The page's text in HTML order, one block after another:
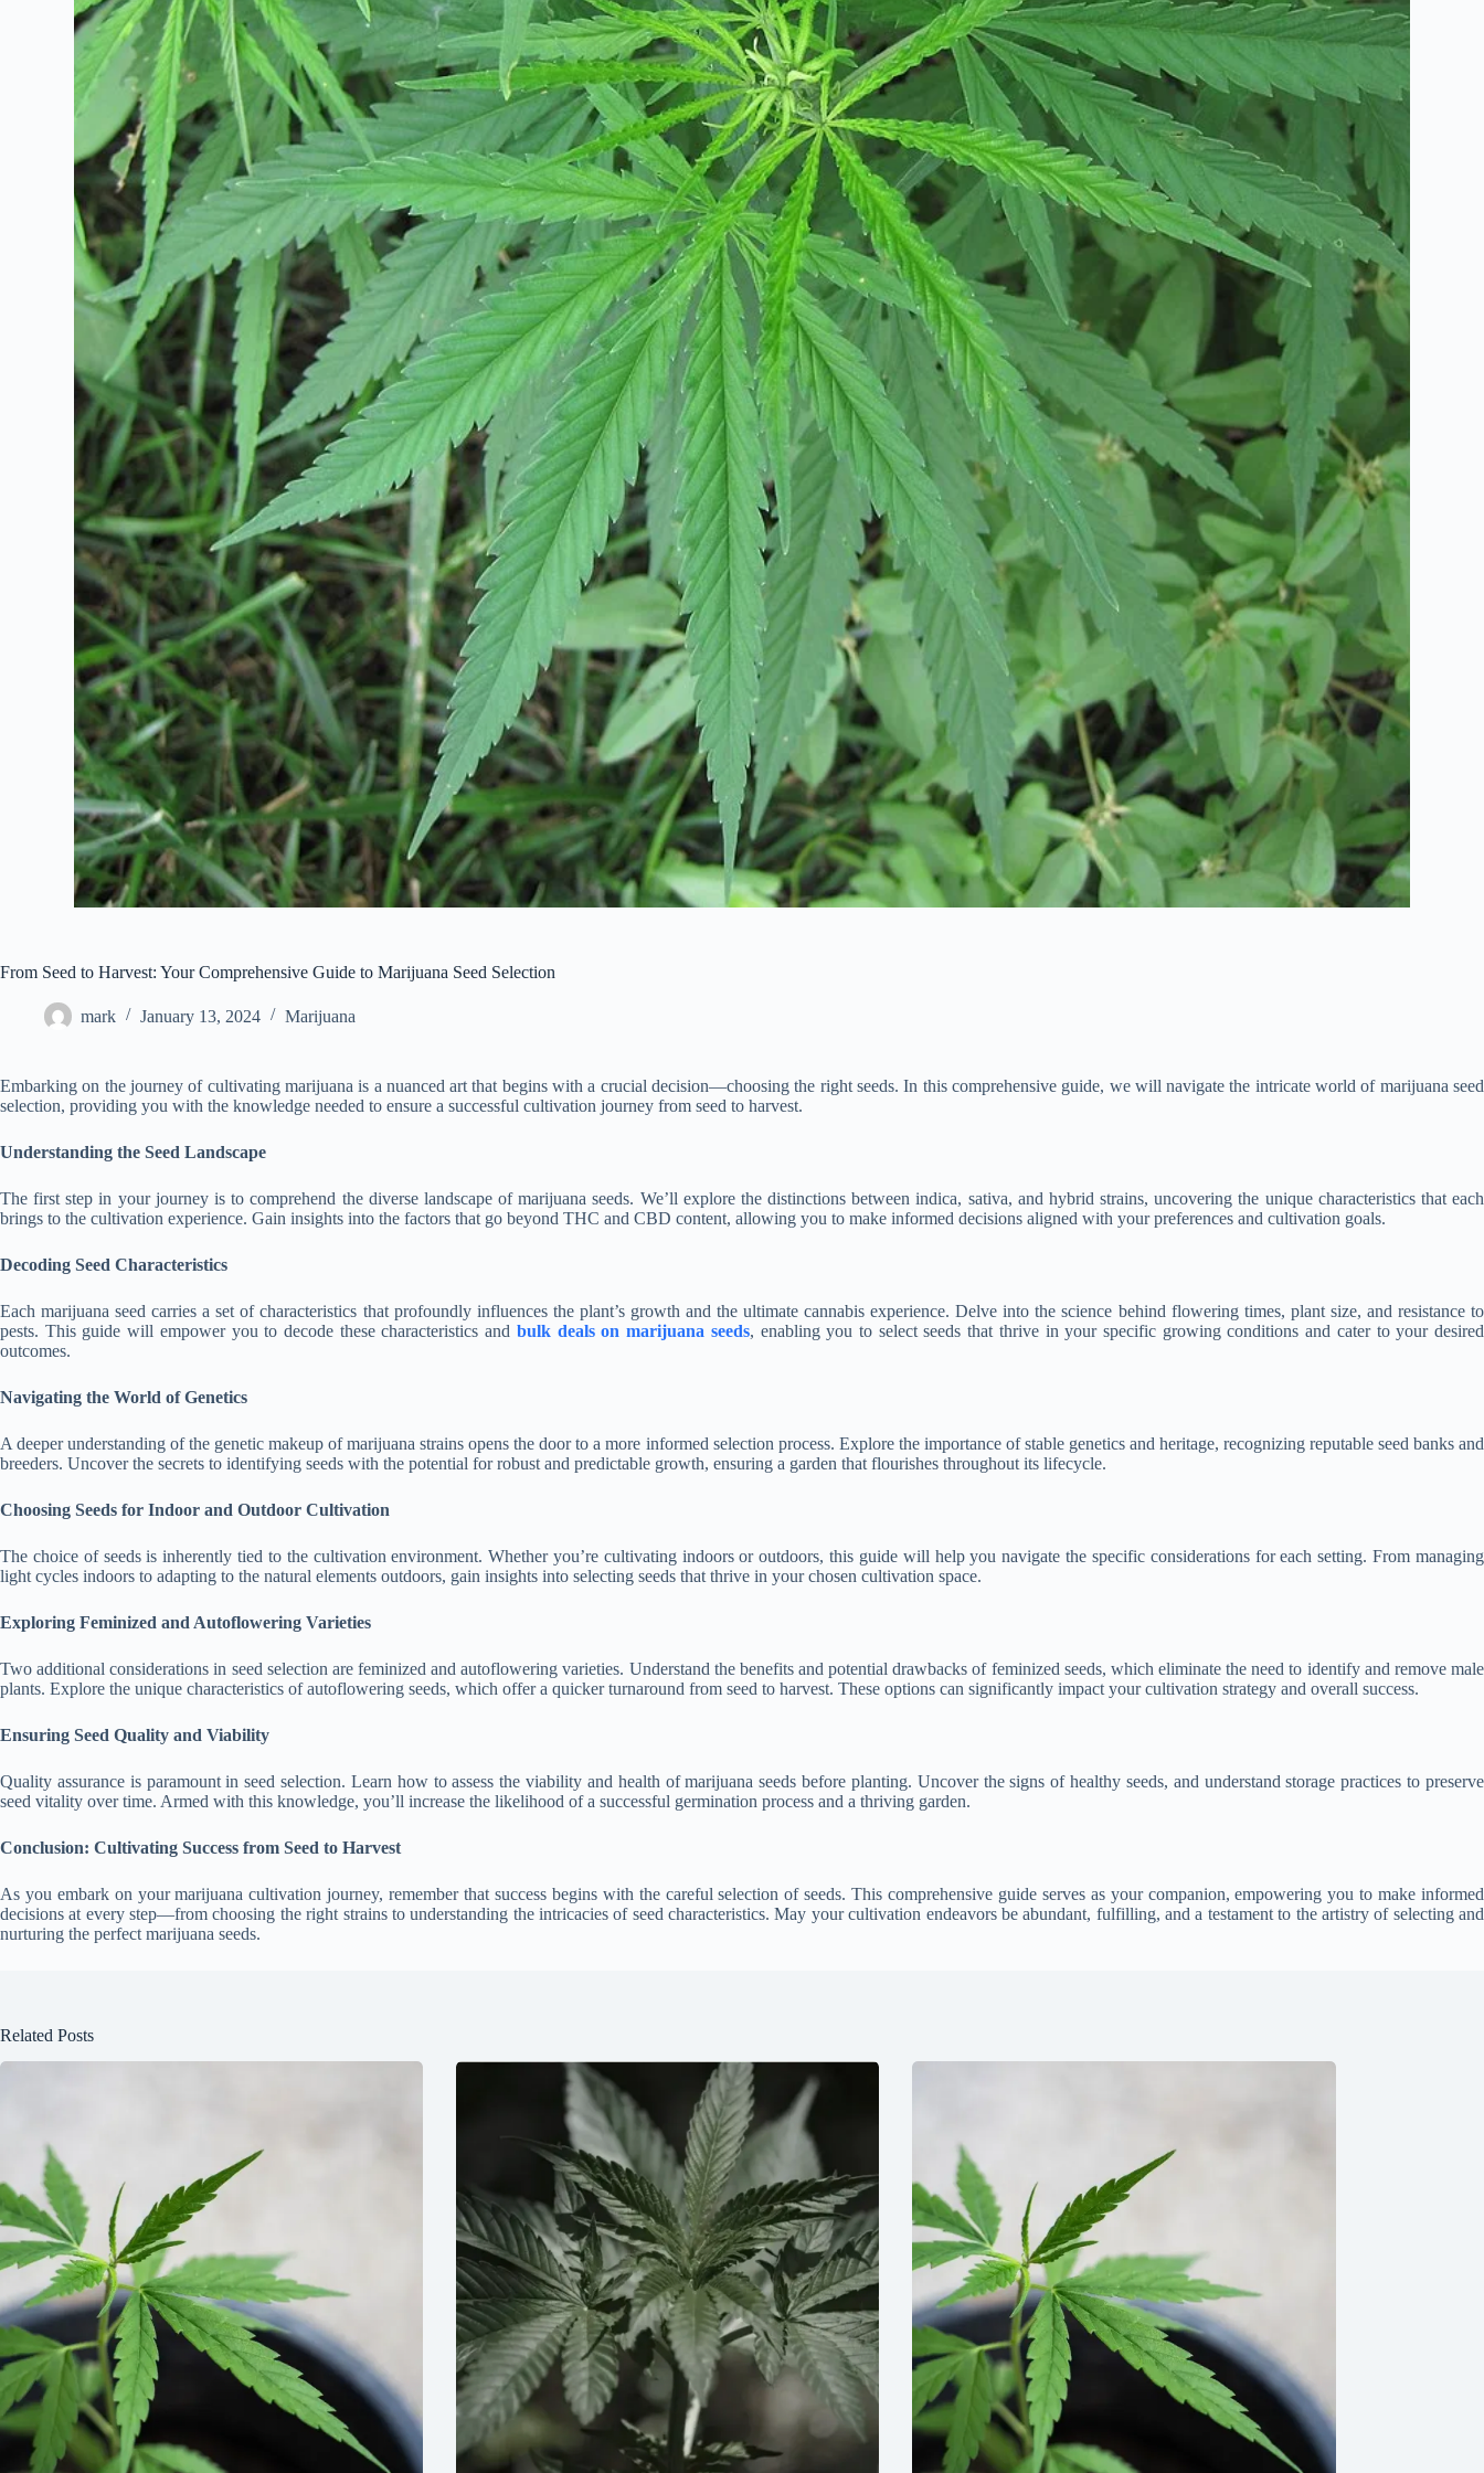
From Seed to Harvest: Your Comprehensive Guide to Marijuana Seed Selection
mark January 13, 2024 Marijuana
Embarking on the journey of cultivating marijuana is a nuanced art that begins with a crucial decision—choosing the right seeds. In this comprehensive guide, we will navigate the intricate world of marijuana seed
selection, providing you with the knowledge needed to ensure a successful cultivation journey from seed to harvest.
Understanding the Seed Landscape
The first step in your journey is to comprehend the diverse landscape of marijuana seeds. We’ll explore the distinctions between indica, sativa, and hybrid strains, uncovering the unique characteristics that each
brings to the cultivation experience. Gain insights into the factors that go beyond THC and CBD content, allowing you to make informed decisions aligned with your preferences and cultivation goals.
Decoding Seed Characteristics
Each marijuana seed carries a set of characteristics that profoundly influences the plant’s growth and the ultimate cannabis experience. Delve into the science behind flowering times, plant size, and resistance to
pests. This guide will empower you to decode these characteristics and bulk deals on marijuana seeds, enabling you to select seeds that thrive in your specific growing conditions and cater to your desired
outcomes.
Navigating the World of Genetics
A deeper understanding of the genetic makeup of marijuana strains opens the door to a more informed selection process. Explore the importance of stable genetics and heritage, recognizing reputable seed banks and
breeders. Uncover the secrets to identifying seeds with the potential for robust and predictable growth, ensuring a garden that flourishes throughout its lifecycle.
Choosing Seeds for Indoor and Outdoor Cultivation
The choice of seeds is inherently tied to the cultivation environment. Whether you’re cultivating indoors or outdoors, this guide will help you navigate the specific considerations for each setting. From managing
light cycles indoors to adapting to the natural elements outdoors, gain insights into selecting seeds that thrive in your chosen cultivation space.
Exploring Feminized and Autoflowering Varieties
Two additional considerations in seed selection are feminized and autoflowering varieties. Understand the benefits and potential drawbacks of feminized seeds, which eliminate the need to identify and remove male
plants. Explore the unique characteristics of autoflowering seeds, which offer a quicker turnaround from seed to harvest. These options can significantly impact your cultivation strategy and overall success.
Ensuring Seed Quality and Viability
Quality assurance is paramount in seed selection. Learn how to assess the viability and health of marijuana seeds before planting. Uncover the signs of healthy seeds, and understand storage practices to preserve
seed vitality over time. Armed with this knowledge, you’ll increase the likelihood of a successful germination process and a thriving garden.
Conclusion: Cultivating Success from Seed to Harvest
As you embark on your marijuana cultivation journey, remember that success begins with the careful selection of seeds. This comprehensive guide serves as your companion, empowering you to make informed
decisions at every step—from choosing the right strains to understanding the intricacies of seed characteristics. May your cultivation endeavors be abundant, fulfilling, and a testament to the artistry of selecting and
nurturing the perfect marijuana seeds.
Related Posts